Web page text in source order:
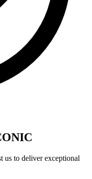
us to deliver exceptional